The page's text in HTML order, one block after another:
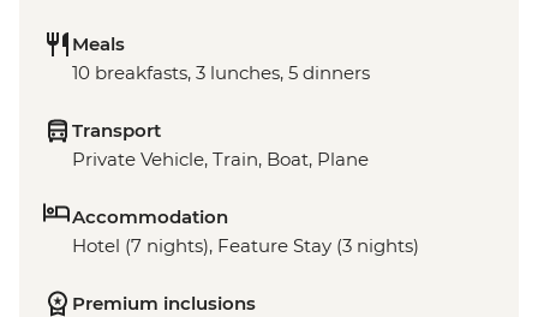
Meals
10 breakfasts, 3 lunches, 5 dinners
Transport
Private Vehicle, Train, Boat, Plane
Accommodation
Hotel (7 nights), Feature Stay (3 nights)
Premium inclusions